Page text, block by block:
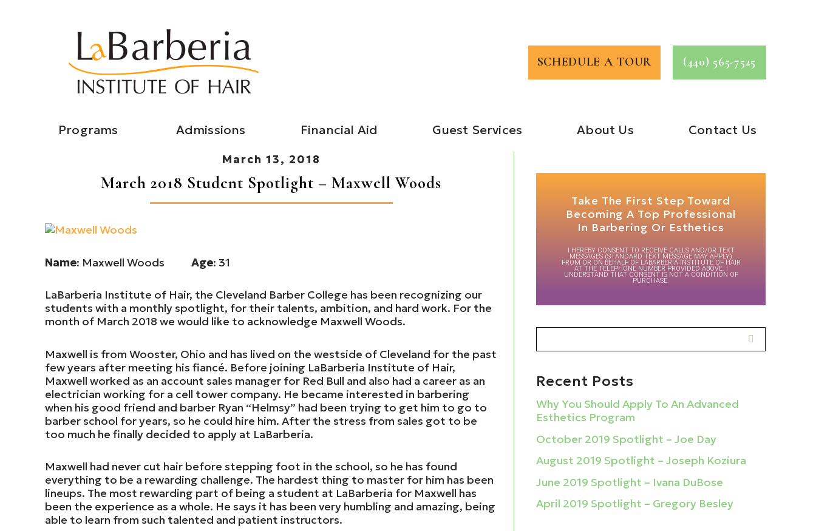
SCHEDULE A TOUR (440) 565-7525
Programs Admissions Financial Aid Guest Services About Us Contact Us
March 13, 2018
March 2018 Student Spotlight – Maxwell Woods
Name: Maxwell Woods Age: 31
LaBarberia Institute of Hair, the Cleveland Barber College has been recognizing our
students with a monthly spotlight, for their talents, ambition, and hard work. For the
month of March 2018 we would like to acknowledge Maxwell Woods.
Maxwell is from Wooster, Ohio and has lived on the westside of Cleveland for the past
few years after meeting his fiancé. Before joining LaBarberia Institute of Hair,
Maxwell worked as an account sales manager for Red Bull and also had a career as an
electrician working for a cell tower company. He became interested in barbering
when his good friend and barber Ryan “Helmsy” had been trying to get him to go to
barber school for years, so he could hire him. After the stress from sales got to be
too much he finally decided to apply at LaBarberia.
Maxwell had never cut hair before stepping foot in the school, so he has found
everything to be a rewarding challenge. The hardest thing to master for him has been
lineups. The most rewarding part of being a student at LaBarberia for Maxwell has
been the experience as a whole. He says it has been very humbling and amazing, being
able to learn from such talented and patient instructors.
Take The First Step Toward
Becoming A Top Professional
In Barbering Or Esthetics
I HEREBY CONSENT TO RECEIVE CALLS AND/OR TEXT
MESSAGES (STANDARD TEXT MESSAGE MAY APPLY)
FROM OR ON BEHALF OF LABARBERIA INSTITUTE OF HAIR
AT THE TELEPHONE NUMBER PROVIDED ABOVE. I
UNDERSTAND THAT CONSENT IS NOT A CONDITION OF
PURCHASE.
Recent Posts
Why You Should Apply To An Advanced
Esthetics Program
October 2019 Spotlight – Joe Day
August 2019 Spotlight – Joseph Koziura
June 2019 Spotlight – Ivana DuBose
April 2019 Spotlight – Gregory Besley